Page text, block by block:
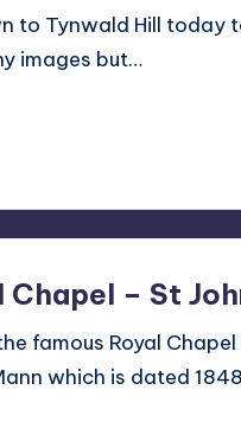
to Tynwald Hill today
images but…
Chapel – St
famous Royal
which is dated